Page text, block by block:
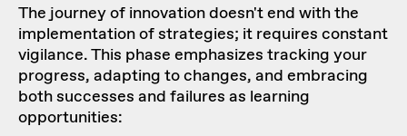
The journey of innovation doesn't end with the
implementation of strategies; it requires constant
vigilance. This phase emphasizes tracking your
progress, adapting to changes, and embracing
both successes and failures as learning
opportunities: